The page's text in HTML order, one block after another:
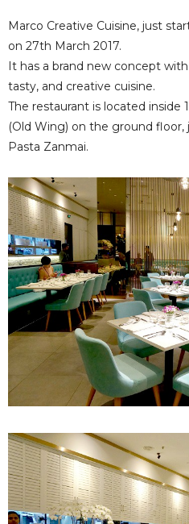
Marco Creative Cuisine, just
on 27th March 2017.
It has a brand new concept
tasty, and creative cuisine.
The restaurant is located inside
(Old Wing) on the ground
Pasta Zanmai.